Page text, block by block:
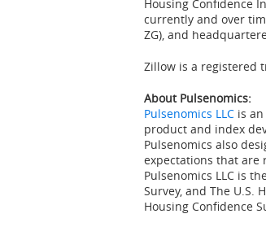
Housing Confidence
currently and over
ZG), and
Zillow is a registered
About Pulsenomics:
Pulsenomics LLC is
product and index
Pulsenomics also
expectations that are
Pulsenomics LLC is
Survey, and The U.S.
Housing Confidence